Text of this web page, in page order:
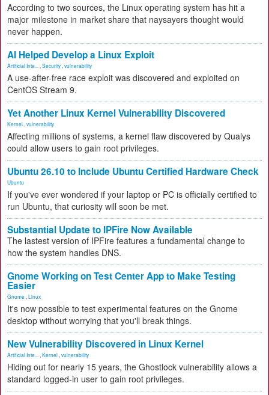
According to two sources, the Linux operating system has hit a
major milestone in market share that naysayers thought would
never happen.
AI Helped Develop a Linux Exploit
Artificial Inte... Security vulnerability
A use-after-free race exploit was discovered and exploited on
CentOS Stream 9.
Yet Another Linux Kernel Vulnerability Discovered
Kernel vulnerability
Affecting millions of systems, a kernel flaw discovered by Qualys
could allow users to gain root privileges.
Ubuntu 26.10 to Include Ubuntu Certified Hardware Check
Ubuntu
If you've ever wondered if your laptop or PC is officially certified to
run Ubuntu, that curiosity will soon be met.
Substantial Update to IPFire Now Available
The lastest version of IPFire features a fundamental change to
how the system handles DNS.
Gnome Working on Test Center App to Make Testing
Easier
Gnome Linux
It's now possible to test experimental features on the Gnome
desktop without worrying that you'll break things.
New Vulnerability Discovered in Linux Kernel
Artificial Inte... Kernel vulnerability
Hiding out for nearly 15 years, the Ghostlock vulnerability allows a
standard logged-in user to gain root privileges.